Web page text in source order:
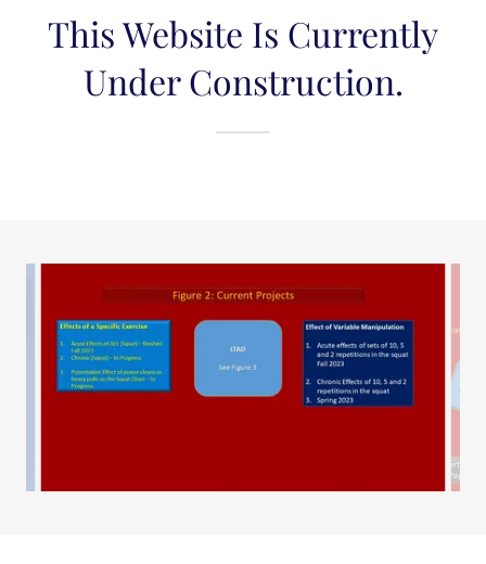
This Website Is Currently
Under Construction.